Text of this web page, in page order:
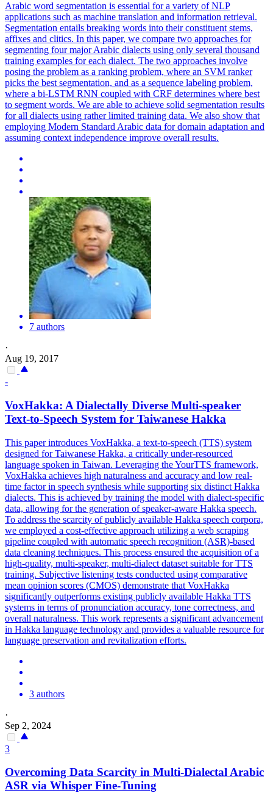
Arabic word segmentation is essential for a variety of NLP
applications such as machine translation and information retrieval.
Segmentation entails breaking words into their constituent stems,
affixes and clitics. In this paper, we compare two approaches for
segmenting four major Arabic dialects using only several thousand
training examples for each dialect. The two approaches involve
posing the problem as a ranking problem, where an SVM ranker
picks the best segmentation, and as a sequence labeling problem,
where a bi-LSTM RNN coupled with CRF determines where best
to segment words. We are able to achieve solid segmentation results
for all dialects using rather limited training data. We also show that
employing Modern Standard Arabic data for domain adaptation and
assuming context independence improve overall results.
7 authors
·
Aug 19, 2017
-
VoxHakka: A Dialectally Diverse Multi-speaker
Text-to-Speech System for Taiwanese Hakka
This paper introduces VoxHakka, a text-to-speech (TTS) system
designed for Taiwanese Hakka, a critically under-resourced
language spoken in Taiwan. Leveraging the YourTTS framework,
VoxHakka achieves high naturalness and accuracy and low real-
time factor in speech synthesis while supporting six distinct Hakka
dialects. This is achieved by training the model with dialect-specific
data, allowing for the generation of speaker-aware Hakka speech.
To address the scarcity of publicly available Hakka speech corpora,
we employed a cost-effective approach utilizing a web scraping
pipeline coupled with automatic speech recognition (ASR)-based
data cleaning techniques. This process ensured the acquisition of a
high-quality, multi-speaker, multi-dialect dataset suitable for TTS
training. Subjective listening tests conducted using comparative
mean opinion scores (CMOS) demonstrate that VoxHakka
significantly outperforms existing publicly available Hakka TTS
systems in terms of pronunciation accuracy, tone correctness, and
overall naturalness. This work represents a significant advancement
in Hakka language technology and provides a valuable resource for
language preservation and revitalization efforts.
3 authors
·
Sep 2, 2024
3
Overcoming Data Scarcity in Multi-Dialectal Arabic
ASR via Whisper Fine-Tuning